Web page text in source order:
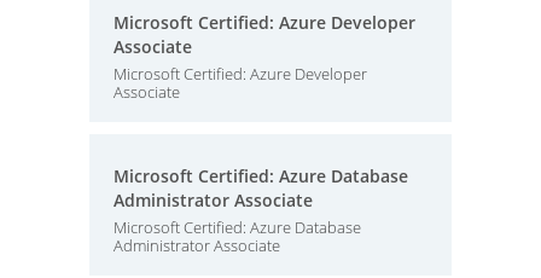
Microsoft Certified: Azure Developer
Associate
Microsoft Certified: Azure Developer
Associate
Microsoft Certified: Azure Database
Administrator Associate
Microsoft Certified: Azure Database
Administrator Associate